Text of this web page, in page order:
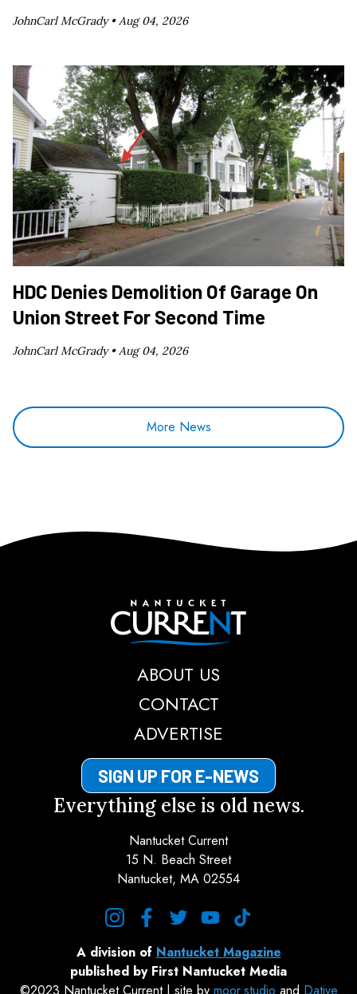
JohnCarl McGrady •Aug 04, 2026
HDC Denies Demolition Of Garage On
Union Street For Second Time
JohnCarl McGrady •Aug 04, 2026
More News
Nantucket Current
ABOUT US
CONTACT
ADVERTISE
SIGN UP FOR E-NEWS
Everything else is old news.
Nantucket Current
15 N. Beach Street
Nantucket, MA 02554
A division of Nantucket Magazine
published by First Nantucket Media